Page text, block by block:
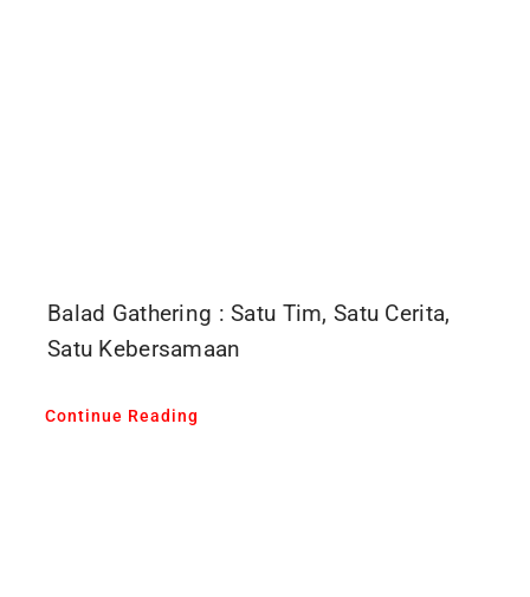
Balad Gathering : Satu Tim, Satu Cerita,
Satu Kebersamaan
Continue Reading